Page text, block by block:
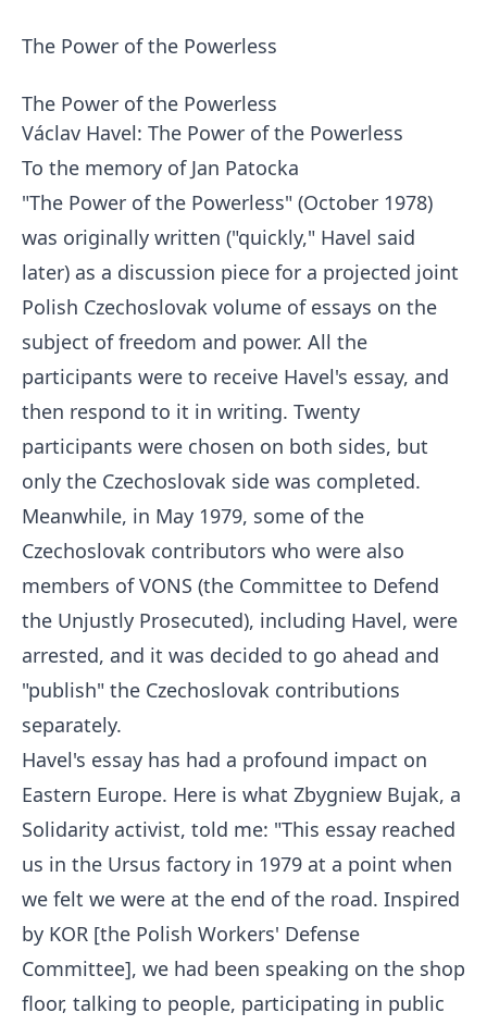
The Power of the Powerless
The Power of the Powerless
Václav Havel: The Power of the Powerless
To the memory of Jan Patocka
"The Power of the Powerless" (October 1978)
was originally written ("quickly," Havel said
later) as a discussion piece for a projected joint
Polish Czechoslovak volume of essays on the
subject of freedom and power. All the
participants were to receive Havel's essay, and
then respond to it in writing. Twenty
participants were chosen on both sides, but
only the Czechoslovak side was completed.
Meanwhile, in May 1979, some of the
Czechoslovak contributors who were also
members of VONS (the Committee to Defend
the Unjustly Prosecuted), including Havel, were
arrested, and it was decided to go ahead and
"publish" the Czechoslovak contributions
separately.
Havel's essay has had a profound impact on
Eastern Europe. Here is what Zbygniew Bujak, a
Solidarity activist, told me: "This essay reached
us in the Ursus factory in 1979 at a point when
we felt we were at the end of the road. Inspired
by KOR [the Polish Workers' Defense
Committee], we had been speaking on the shop
floor, talking to people, participating in public